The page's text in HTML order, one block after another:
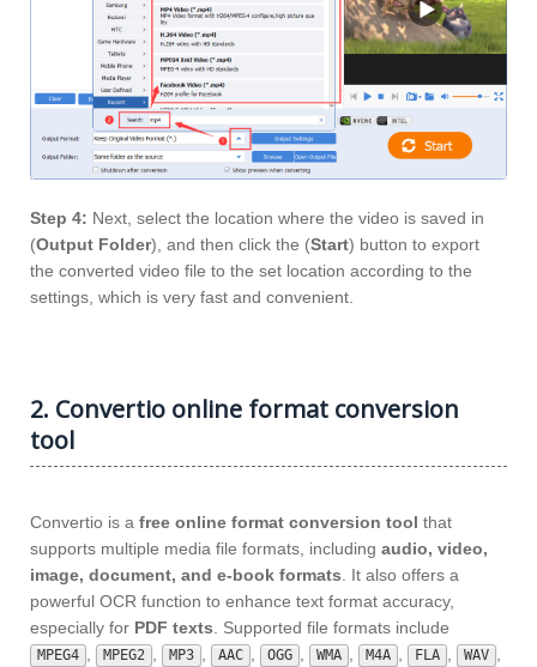
Step 4: Next, select the location where the video is saved in
(Output Folder), and then click the (Start) button to export
the converted video file to the set location according to the
settings, which is very fast and convenient.
2. Convertio online format conversion
tool
Convertio is a free online format conversion tool that
supports multiple media file formats, including audio, video,
image, document, and e-book formats. It also offers a
powerful OCR function to enhance text format accuracy,
especially for PDF texts. Supported file formats include
MPEG4 , MPEG2 , MP3 , AAC , OGG , WMA , M4A , FLA , WAV ,